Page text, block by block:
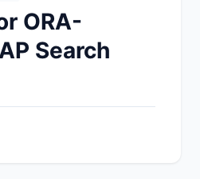
ORA-
Search